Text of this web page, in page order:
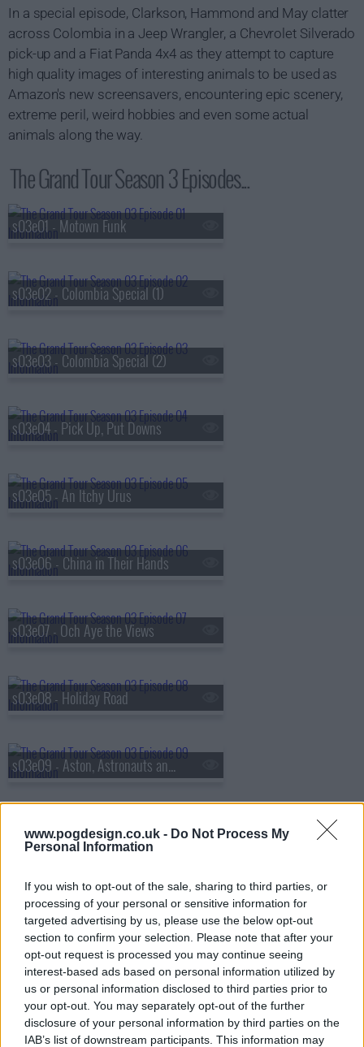
www.pogdesign.co.uk - Do Not Process My
Personal Information
If you wish to opt-out of the sale, sharing to third parties, or
processing of your personal or sensitive information for
targeted advertising by us, please use the below opt-out
section to confirm your selection. Please note that after your
opt-out request is processed you may continue seeing
interest-based ads based on personal information utilized by
us or personal information disclosed to third parties prior to
your opt-out. You may separately opt-out of the further
disclosure of your personal information by third parties on the
IAB’s list of downstream participants. This information may
In a special episode, Clarkson, Hammond and May clatter
across Colombia in a Jeep Wrangler, a Chevrolet Silverado
pick-up and a Fiat Panda 4x4 as they attempt to capture
high quality images of interesting animals to be used as
Amazon's new screensavers, encountering epic scenery,
extreme peril, weird hobbies and even some actual
animals along the way.
The Grand Tour Season 3 Episodes...
s03e01 - Motown Funk
s03e02 - Colombia Special (1)
s03e03 - Colombia Special (2)
s03e04 - Pick Up, Put Downs
s03e05 - An Itchy Urus
s03e06 - China in Their Hands
s03e07 - Och Aye the Views
s03e08 - Holiday Road
s03e09 - Aston, Astronauts and Angelina's Children
s03e10 - The Youth Vote
s03e11 - Sea to Unsalty Sea
s03e12 - Legends and Luggage
s03e13 - The Flat Pack